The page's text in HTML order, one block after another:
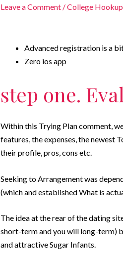
Leave a Comment /College
Advanced registration is a
Zero ios app
step one.
Within this Trying Plan comment,
features, the expenses, the newest
their profile, pros, cons etc.
Seeking to Arrangement was
(which and established What is
The idea at the rear of the dating
short-term and you will long-term)
and attractive Sugar Infants.